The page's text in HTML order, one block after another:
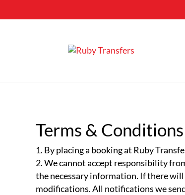
Terms & Conditions
By placing a booking at Ruby
We cannot accept responsibility
the necessary information. If there
modifications. All notifications we